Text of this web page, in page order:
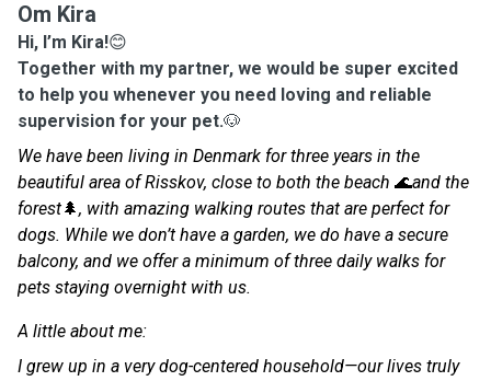
Om Kira
Hi, I’m Kira!😊
Together with my partner, we would be super excited
to help you whenever you need loving and reliable
supervision for your pet.🐶
We have been living in Denmark for three years in the
beautiful area of Risskov, close to both the beach 🌊and the
forest🌲, with amazing walking routes that are perfect for
dogs. While we don’t have a garden, we do have a secure
balcony, and we offer a minimum of three daily walks for
pets staying overnight with us.
A little about me:
I grew up in a very dog-centered household—our lives truly